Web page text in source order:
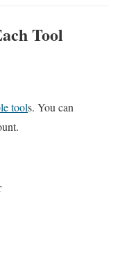
Tool
tools. You can